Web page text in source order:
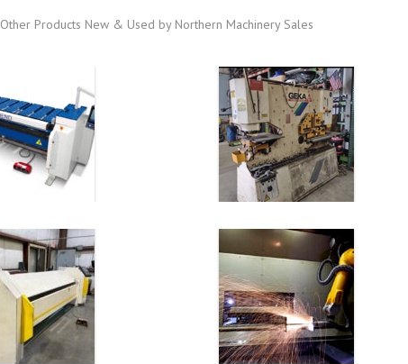
Other Products New & Used by Northern Machinery Sales